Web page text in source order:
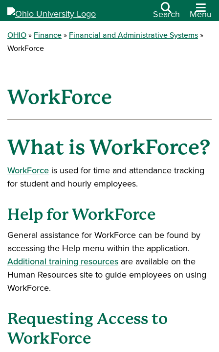
Search Menu
OHIO Finance
Financial and Administrative Systems
WorkForce
WorkForce
What is WorkForce?
WorkForce is used for time and attendance tracking
for student and hourly employees.
Help for WorkForce
General assistance for WorkForce can be found by
accessing the Help menu within the application.
Additional training resources are available on the
Human Resources site to guide employees on using
WorkForce.
Requesting Access to
WorkForce